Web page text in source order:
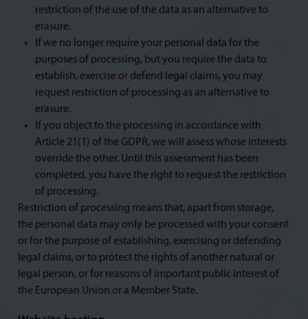
restriction of the use of the data as an alternative to
erasure.
If we no longer require your personal data for the
purposes of processing, but you require the data to
establish, exercise or defend legal claims, you may
request restriction of processing as an alternative to
erasure.
If you object to the processing in accordance with
Article 21(1) of the GDPR, we will assess whose interests
override the other. Until this assessment has been
completed, you have the right to request the restriction
of processing.
Restriction of processing means that, apart from storage,
the personal data may only be processed with your consent
or for the purpose of establishing, exercising or defending
legal claims, or to protect the rights of another natural or
legal person, or for reasons of important public interest of
the European Union or a Member State.